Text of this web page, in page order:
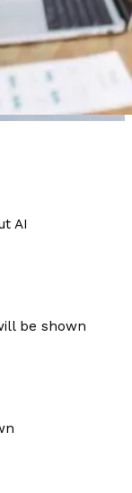
AI
be shown